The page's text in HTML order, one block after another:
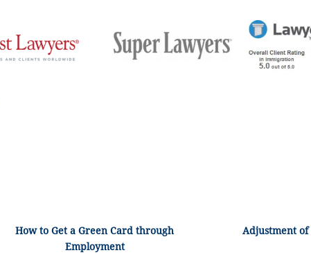
How to Get a Green Card through
Employment
Adjustment of